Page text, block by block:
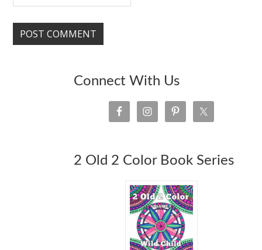
Connect With Us
2 Old 2 Color Book Series